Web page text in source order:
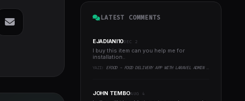
LATEST COMMENTS
EJADIANI10DEC 2
I buy this item can you help me for
installation..
YAZI: EFOOD - FOOD DELIVERY APP WITH LARAVEL ADMIN PANEL + DELIVERY MAN APP
JOHN TEMBOAUG 4